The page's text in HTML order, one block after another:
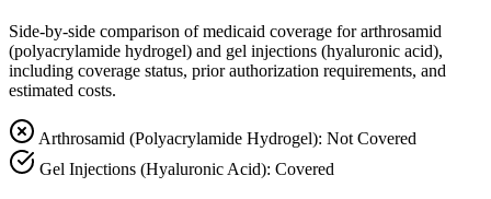
Side-by-side comparison of medicaid coverage for arthrosamid
(polyacrylamide hydrogel) and gel injections (hyaluronic acid),
including coverage status, prior authorization requirements, and
estimated costs.
Arthrosamid (Polyacrylamide Hydrogel): Not Covered
Gel Injections (Hyaluronic Acid): Covered